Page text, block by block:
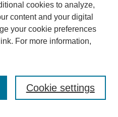
cookies to analyze,
content and your digital
your cookie preferences
link. For more information,
Cookie settings